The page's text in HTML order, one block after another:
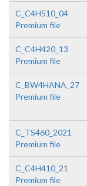
C_C4H510_04
Premium file
C_C4H420_13
Premium file
C_BW4HANA_27
Premium file
C_TS460_2021
Premium file
C_C4H410_21
Premium file